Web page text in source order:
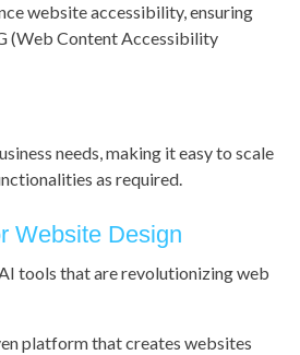
website accessibility, ensuring
(Web Content Accessibility
needs, making it easy to scale
as required.
Website Design
tools that are revolutionizing web
platform that creates websites